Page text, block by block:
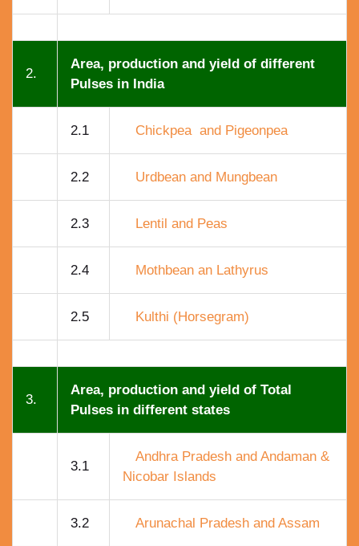
2.
Area, production and yield of different
Pulses in India
2.1 Chickpea and Pigeonpea
2.2 Urdbean and Mungbean
2.3 Lentil and Peas
2.4 Mothbean an Lathyrus
2.5 Kulthi (Horsegram)
3.
Area, production and yield of Total
Pulses in different states
3.1
Andhra Pradesh and Andaman &
Nicobar Islands
3.2 Arunachal Pradesh and Assam